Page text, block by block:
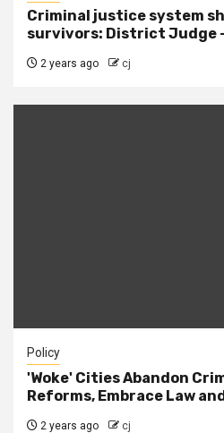
Criminal justice system
survivors: District Judge
2 years ago cj
Policy
'Woke' Cities Abandon
Reforms, Embrace Law
2 years ago cj